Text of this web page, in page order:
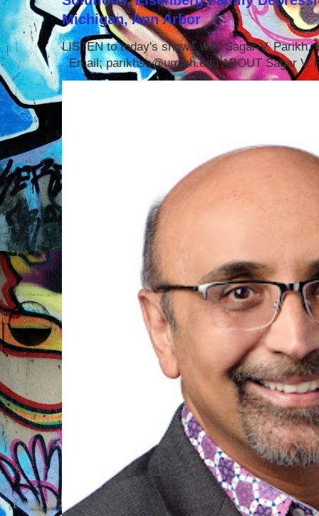
Michigan, Ann Arbor
LISTEN to today's show with Sagar V. Parikh,
Email: parikhsa@umich.edu ABOUT Sagar V.